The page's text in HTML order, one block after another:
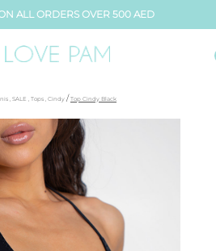
ALL ORDERS OVER 500 AED
, SALE , Tops , Cindy / Top Cindy Black